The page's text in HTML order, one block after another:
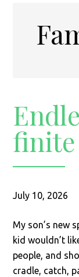
July 10, 2026
My son’s new
kid wouldn’t
people, and
cradle, catch,